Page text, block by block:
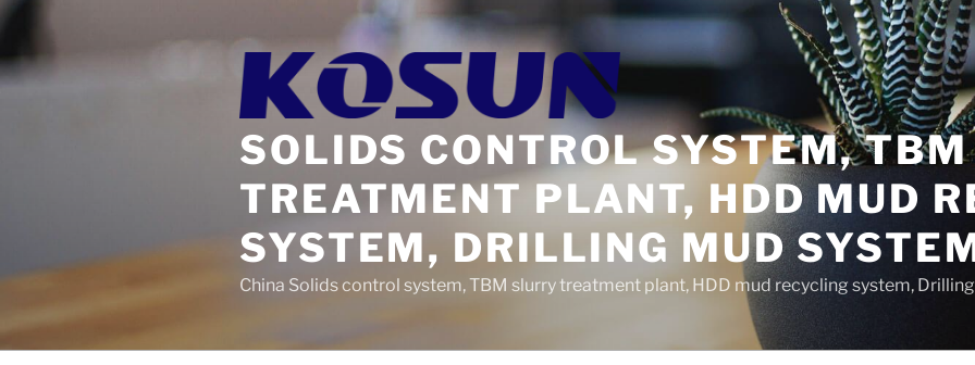
Skip
content
SOLIDS CONTROL SYSTEM,
TREATMENT PLANT, HDD MUD
SYSTEM, DRILLING MUD
China Solids control system, TBM slurry treatment plant, HDD mud recycling system,